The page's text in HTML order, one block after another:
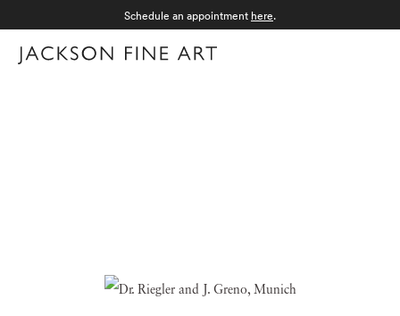
Schedule an appointment here.